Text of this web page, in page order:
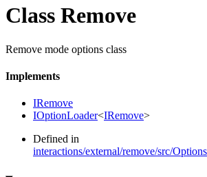
Class Remove
Remove mode options class
Implements
IRemove
IOptionLoader<IRemove>
Defined in
interactions/external/remove/src/